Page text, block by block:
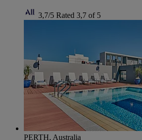
3,7/5 Rated 3,7 of 5
PERTH, Australia